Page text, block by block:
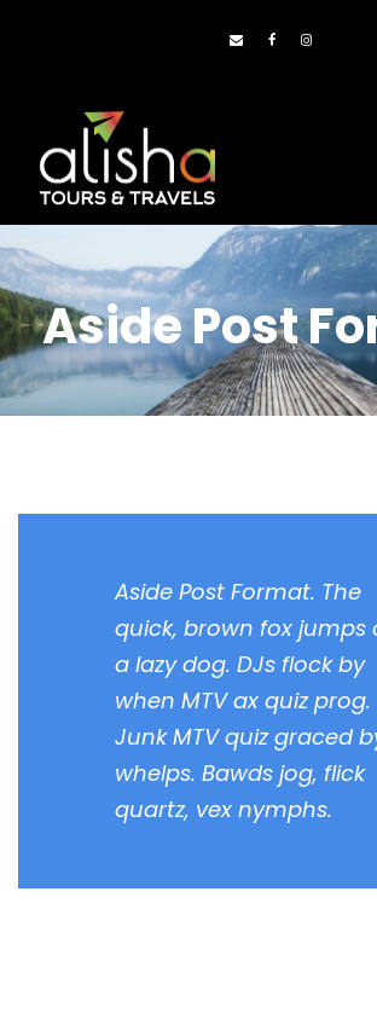
Aside Post
Aside Post Format. The
quick, brown fox jumps
a lazy dog. DJs flock by
when MTV ax quiz prog.
Junk MTV quiz graced
whelps. Bawds jog, flick
quartz, vex nymphs.